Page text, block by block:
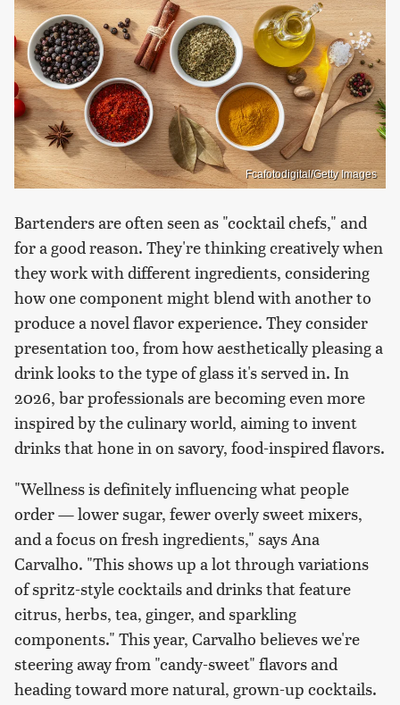
Fcafotodigital/Getty Images
Bartenders are often seen as "cocktail chefs," and
for a good reason. They're thinking creatively when
they work with different ingredients, considering
how one component might blend with another to
produce a novel flavor experience. They consider
presentation too, from how aesthetically pleasing a
drink looks to the type of glass it's served in. In
2026, bar professionals are becoming even more
inspired by the culinary world, aiming to invent
drinks that hone in on savory, food-inspired flavors.
"Wellness is definitely influencing what people
order — lower sugar, fewer overly sweet mixers,
and a focus on fresh ingredients," says Ana
Carvalho. "This shows up a lot through variations
of spritz-style cocktails and drinks that feature
citrus, herbs, tea, ginger, and sparkling
components." This year, Carvalho believes we're
steering away from "candy-sweet" flavors and
heading toward more natural, grown-up cocktails.